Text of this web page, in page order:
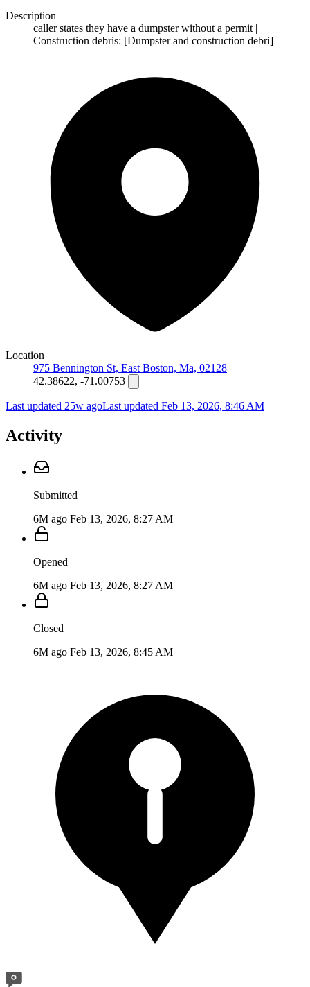
Description
caller states they have a dumpster without a permit |
Construction debris: [Dumpster and construction debri]
Location
975 Bennington St, East Boston, Ma, 02128
42.38622, -71.00753
Last updated 25w agoLast updated Feb 13, 2026, 8:46 AM
Activity
Submitted
6M ago Feb 13, 2026, 8:27 AM
Opened
6M ago Feb 13, 2026, 8:27 AM
Closed
6M ago Feb 13, 2026, 8:45 AM